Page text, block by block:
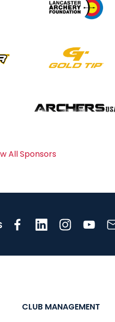
All Sponsors
CLUB MANAGEMENT